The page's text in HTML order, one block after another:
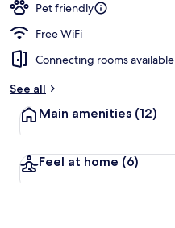
Pet friendly
Free WiFi
Connecting rooms available
See all
Main amenities (12)
Feel at home (6)